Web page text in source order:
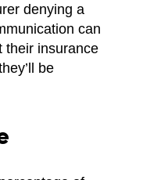
denying a
can
their insurance
be